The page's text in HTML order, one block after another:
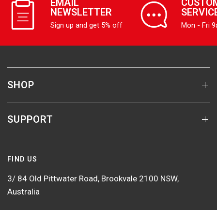
EMAIL
NEWSLETTER
Sign up and get 5% off Mon - Fri
SHOP
SUPPORT
FIND US
3/ 84 Old Pittwater Road, Brookvale 2100 NSW,
Australia